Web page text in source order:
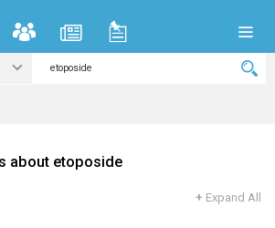
about etoposide
+ Expand All